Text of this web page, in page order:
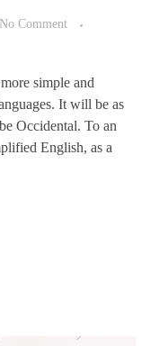
No Comment
simple and
It will be as
Occidental. To an
English, as a